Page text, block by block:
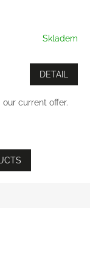
Skladem
DETAIL
current offer.